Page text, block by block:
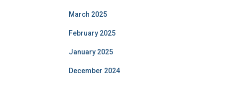
March 2025
February 2025
January 2025
December 2024